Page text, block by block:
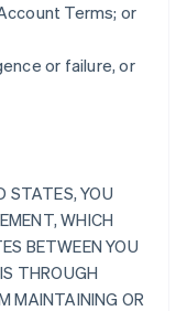
Terms; or
or failure, or
STATES, YOU
WHICH
BETWEEN YOU
THROUGH
MAINTAINING OR